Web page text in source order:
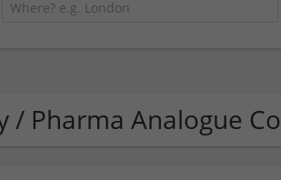
/ Pharma Analogue